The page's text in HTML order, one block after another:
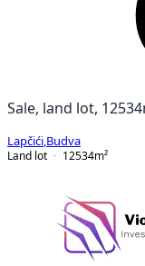
Sale, land lot,
Lapčići Budva
Land lot
12534m²